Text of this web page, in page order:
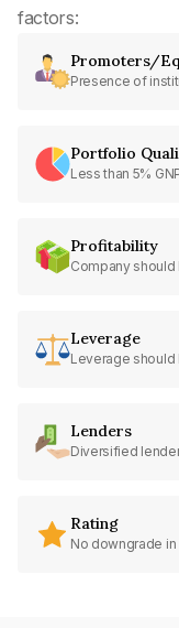
factors:
Promoters/
Presence of
Portfolio
Less than 5%
Profitability
Company
Leverage
Leverage should
Lenders
Diversified
Rating
No downgrade in